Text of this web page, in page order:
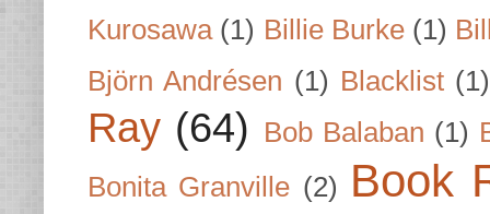
Kurosawa (1) Billie Burke (1)
Björn Andrésen (1) Blacklist (1)
Ray (64) Bob Balaban (1)
Bonita Granville (2) Book